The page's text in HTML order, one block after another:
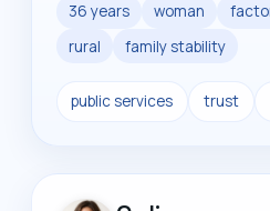
36 years woman
rural
family stability
public services trust